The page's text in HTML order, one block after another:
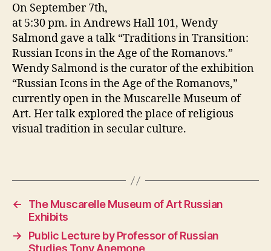
On September 7th,
at 5:30 pm. in Andrews Hall 101, Wendy
Salmond gave a talk “Traditions in Transition:
Russian Icons in the Age of the Romanovs.”
Wendy Salmond is the curator of the exhibition
“Russian Icons in the Age of the Romanovs,”
currently open in the Muscarelle Museum of
Art. Her talk explored the place of religious
visual tradition in secular culture.
←
The Muscarelle Museum of Art Russian
Exhibits
→
Public Lecture by Professor of Russian
Studies Tony Anemone